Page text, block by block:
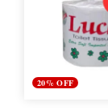
20% OFF